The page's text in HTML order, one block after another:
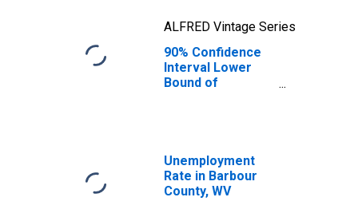
ALFRED Vintage Series
90% Confidence
Interval Lower
Bound of
County, WV
Unemployment
Rate in Barbour
County, WV